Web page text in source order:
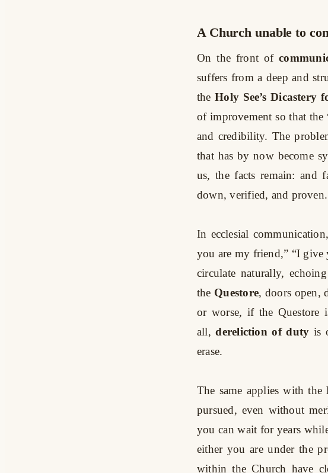
A Church unable to
On the front of
suffers from a deep and
the Holy See’s Dicastery
of improvement so that the
and credibility. The
that has by now become
us, the facts remain: and
down, verified, and proven.
In ecclesial
you are my friend,” “I give
circulate naturally,
the Questore, doors open,
or worse, if the Questore
all, dereliction of duty is
erase.
The same applies with the
pursued, even without
you can wait for years
either you are under the
within the Church have